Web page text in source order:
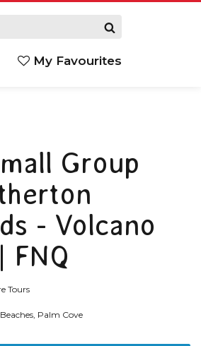
My Favourites
Group
- Volcano
FNQ
Tours
Palm Cove